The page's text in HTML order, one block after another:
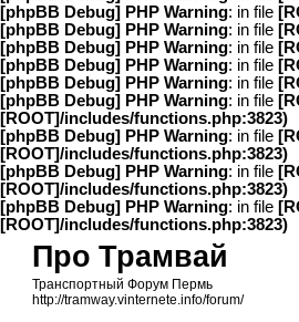
[phpBB Debug] PHP Warning: in file
[phpBB Debug] PHP Warning: in file
[phpBB Debug] PHP Warning: in file
[phpBB Debug] PHP Warning: in file
[phpBB Debug] PHP Warning: in file
[phpBB Debug] PHP Warning: in file
[ROOT]/includes/functions.php:3823)
[phpBB Debug] PHP Warning: in file
[ROOT]/includes/functions.php:3823)
[phpBB Debug] PHP Warning: in file
[ROOT]/includes/functions.php:3823)
[phpBB Debug] PHP Warning: in file
[ROOT]/includes/functions.php:3823)
Про Трамвай
Транспортный Форум Пермь
http://tramway.vinternete.info/forum/